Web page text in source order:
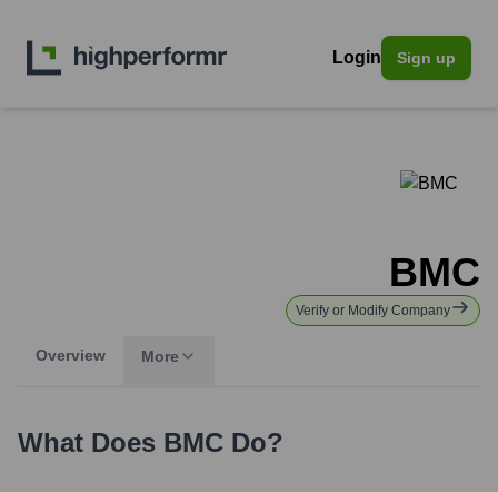
Login Sign up
BMC
Verify or Modify Company
Overview More
What Does BMC Do?